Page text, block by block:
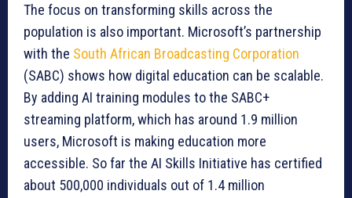
The focus on transforming skills across the
population is also important. Microsoft’s partnership
with the South African Broadcasting Corporation
(SABC) shows how digital education can be scalable.
By adding AI training modules to the SABC+
streaming platform, which has around 1.9 million
users, Microsoft is making education more
accessible. So far the AI Skills Initiative has certified
about 500,000 individuals out of 1.4 million